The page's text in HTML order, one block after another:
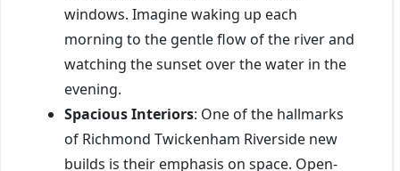
windows. Imagine waking up each
morning to the gentle flow of the river and
watching the sunset over the water in the
evening.
Spacious Interiors: One of the hallmarks
of Richmond Twickenham Riverside new
builds is their emphasis on space. Open-